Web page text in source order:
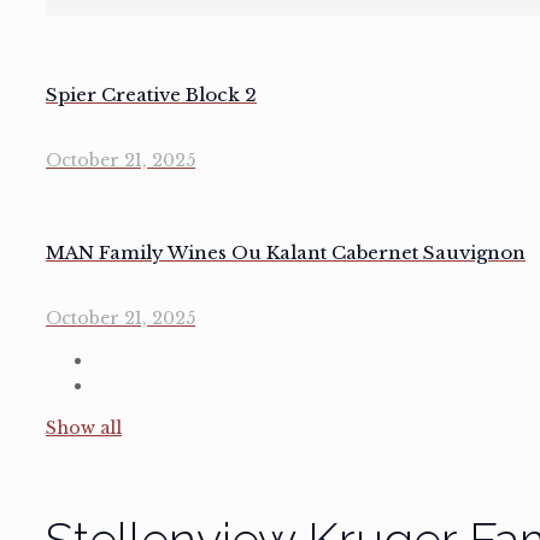
Spier Creative Block 2
October 21, 2025
MAN Family Wines Ou Kalant Cabernet Sauvignon
October 21, 2025
Show all